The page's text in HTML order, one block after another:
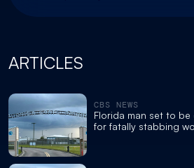
ARTICLES
CBS NEWS
Florida man set to
for fatally stabbing